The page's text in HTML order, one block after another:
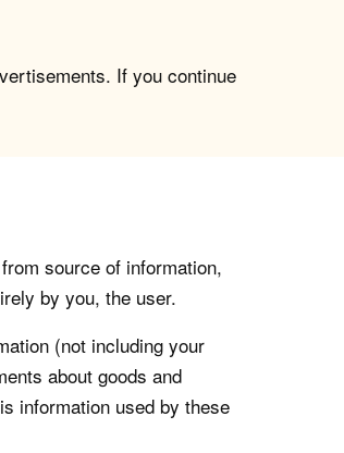
If you continue
source of information,
by you, the user.
(not including your
about goods and
information used by these